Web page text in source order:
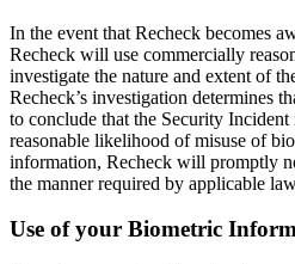
In the event that Recheck becomes
Recheck will use commercially
investigate the nature and extent of
Recheck’s investigation determines
to conclude that the Security
reasonable likelihood of misuse of
information, Recheck will promptly
the manner required by applicable
Use of your Biometric